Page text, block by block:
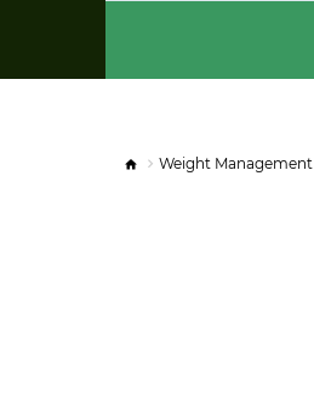
Weight Management